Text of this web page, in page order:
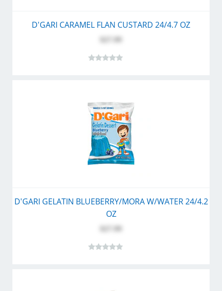
D'GARI CARAMEL FLAN CUSTARD 24/4.7 OZ
D'GARI GELATIN BLUEBERRY/MORA W/WATER 24/4.2
OZ